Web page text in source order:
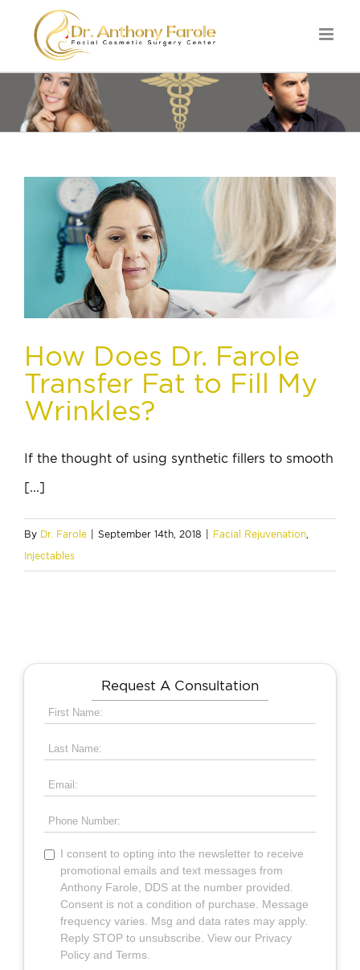
How Does Dr. Farole
Transfer Fat to Fill My
Wrinkles?
If the thought of using synthetic fillers to smooth
[...]
By Dr. Farole September 14th, 2018 Facial Rejuvenation,
Injectables
Request A Consultation